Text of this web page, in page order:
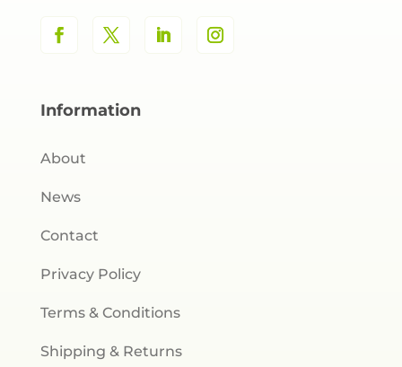
Information
About
News
Contact
Privacy Policy
Terms & Conditions
Shipping & Returns